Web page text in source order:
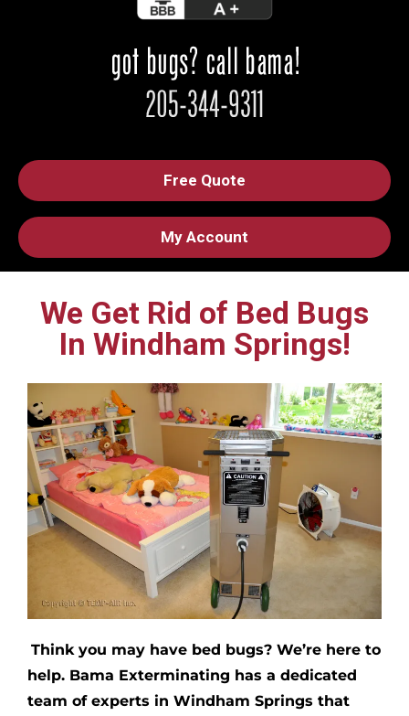
Free Quote
My Account
We Get Rid of Bed Bugs
In Windham Springs!
Think you may have bed bugs? We’re here to
help. Bama Exterminating has a dedicated
team of experts in Windham Springs that